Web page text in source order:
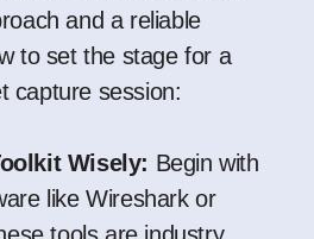
and a reliable
to set the stage for a
capture session:
Wisely: Begin with
likeWiresharkor